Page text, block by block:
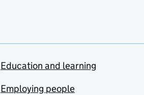
Education and learning
Employing people